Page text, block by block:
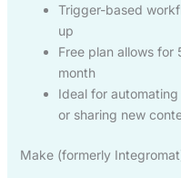
Trigger-based
up
Free plan allows for
month
Ideal for
or sharing new
Make (formerly